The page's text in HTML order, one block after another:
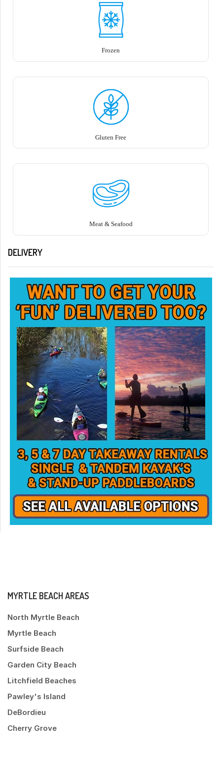
Frozen
Gluten Free
Meat & Seafood
DELIVERY
MYRTLE BEACH AREAS
North Myrtle Beach
Myrtle Beach
Surfside Beach
Garden City Beach
Litchfield Beaches
Pawley's Island
DeBordieu
Cherry Grove